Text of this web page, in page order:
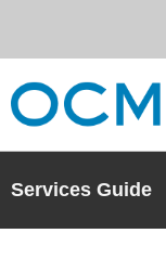
Services Guide